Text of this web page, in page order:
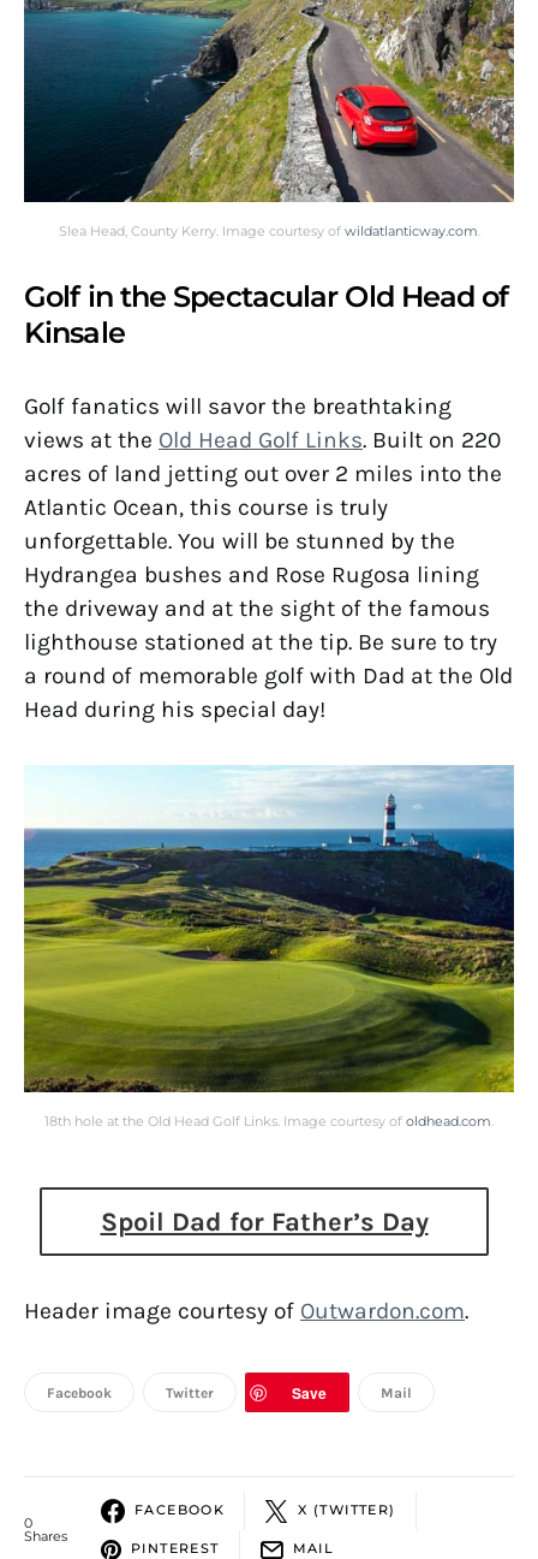
Slea Head, County Kerry. Image courtesy of wildatlanticway.com.
Golf in the Spectacular Old Head of
Kinsale
Golf fanatics will savor the breathtaking
views at the Old Head Golf Links. Built on 220
acres of land jetting out over 2 miles into the
Atlantic Ocean, this course is truly
unforgettable. You will be stunned by the
Hydrangea bushes and Rose Rugosa lining
the driveway and at the sight of the famous
lighthouse stationed at the tip. Be sure to try
a round of memorable golf with Dad at the Old
Head during his special day!
18th hole at the Old Head Golf Links. Image courtesy of oldhead.com.
Spoil Dad for Father’s Day
Header image courtesy of Outwardon.com.
Facebook Twitter Save Mail
0
Shares
FACEBOOK X (TWITTER)
PINTEREST MAIL